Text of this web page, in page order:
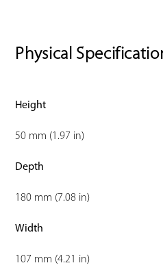
Physical
Height
50 mm (1.97 in)
Depth
180 mm (7.08 in)
Width
107 mm (4.21 in)